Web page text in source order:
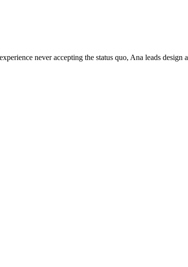
never accepting the status quo, Ana leads design